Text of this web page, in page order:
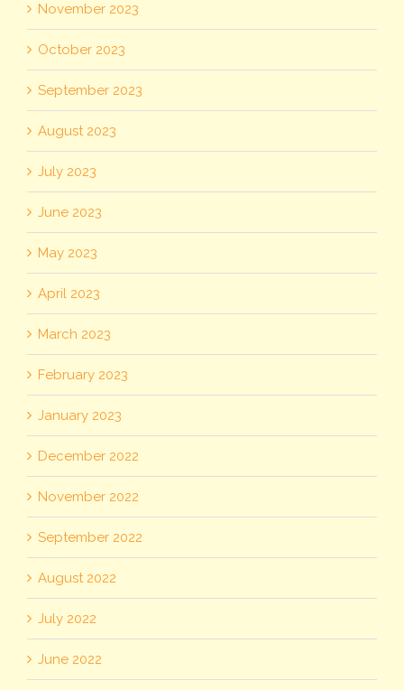
November 2023
October 2023
September 2023
August 2023
July 2023
June 2023
May 2023
April 2023
March 2023
February 2023
January 2023
December 2022
November 2022
September 2022
August 2022
July 2022
June 2022